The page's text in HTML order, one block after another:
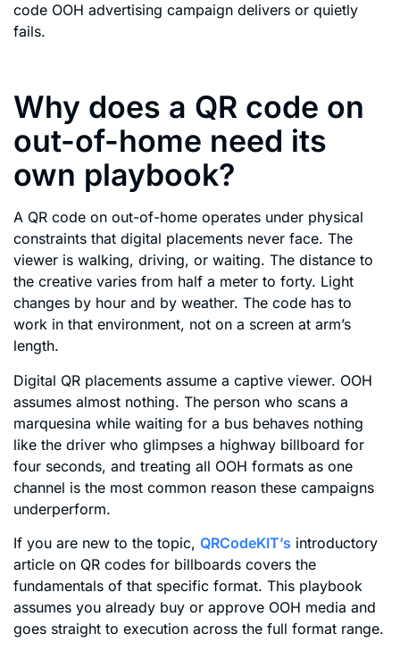
code OOH advertising campaign delivers or quietly
fails.
Why does a QR code on
out-of-home need its
own playbook?
A QR code on out-of-home operates under physical
constraints that digital placements never face. The
viewer is walking, driving, or waiting. The distance to
the creative varies from half a meter to forty. Light
changes by hour and by weather. The code has to
work in that environment, not on a screen at arm’s
length.
Digital QR placements assume a captive viewer. OOH
assumes almost nothing. The person who scans a
marquesina while waiting for a bus behaves nothing
like the driver who glimpses a highway billboard for
four seconds, and treating all OOH formats as one
channel is the most common reason these campaigns
underperform.
If you are new to the topic, QRCodeKIT’s introductory
article on QR codes for billboards covers the
fundamentals of that specific format. This playbook
assumes you already buy or approve OOH media and
goes straight to execution across the full format range.